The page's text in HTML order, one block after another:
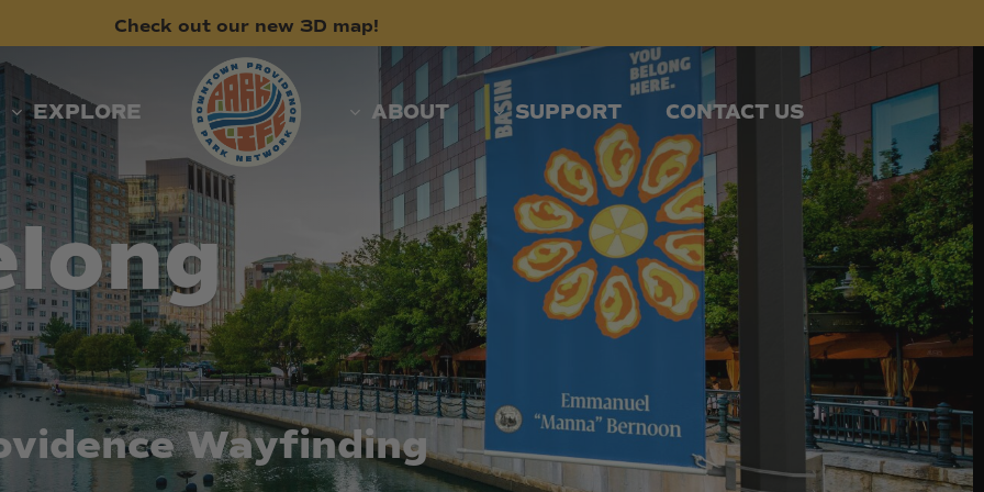
Check out our new 3D map!
EXPLORE ABOUT SUPPORT CONTACT US
Wayfinding